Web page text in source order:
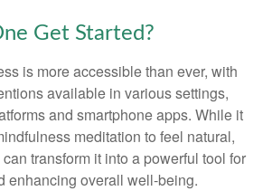
Get Started?
is more accessible than ever, with
available in various settings,
and smartphone apps. While it
meditation to feel natural,
transform it into a powerful tool for
enhancing overall well-being.